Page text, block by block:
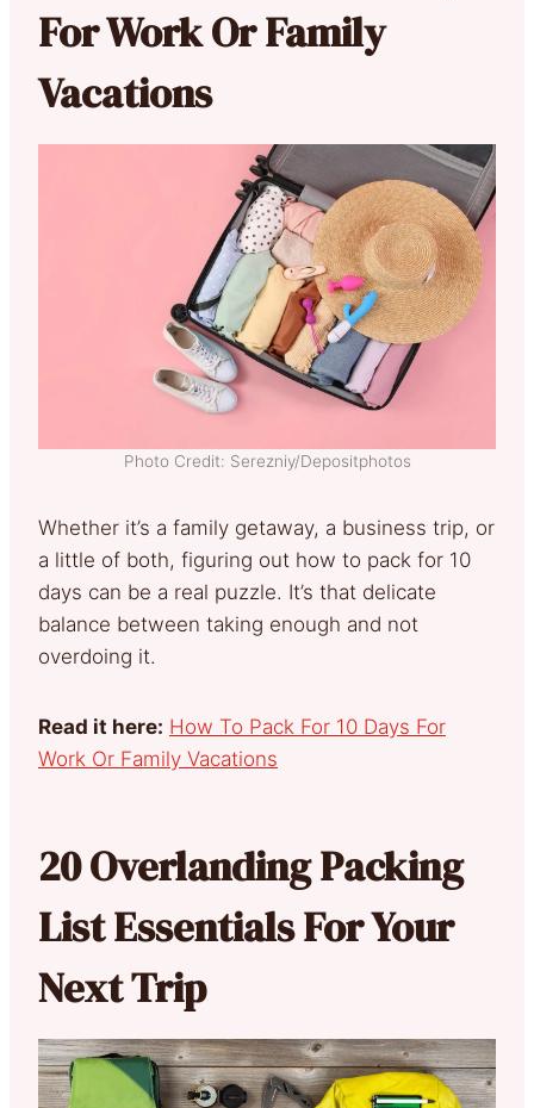
For Work Or Family
Vacations
Photo Credit: Serezniy/Depositphotos
Whether it’s a family getaway, a business trip, or
a little of both, figuring out how to pack for 10
days can be a real puzzle. It’s that delicate
balance between taking enough and not
overdoing it.
Read it here: How To Pack For 10 Days For
Work Or Family Vacations
20 Overlanding Packing
List Essentials For Your
Next Trip